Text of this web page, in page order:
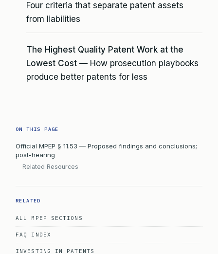
Four criteria that separate patent assets
from liabilities
The Highest Quality Patent Work at the
Lowest Cost — How prosecution playbooks
produce better patents for less
ON THIS PAGE
Official MPEP § 11.53 — Proposed findings and conclusions;
post-hearing
Related Resources
RELATED
ALL MPEP SECTIONS
FAQ INDEX
INVESTING IN PATENTS